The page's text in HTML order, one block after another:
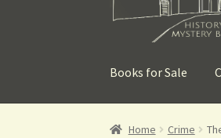
Books for Sale
Home Crime